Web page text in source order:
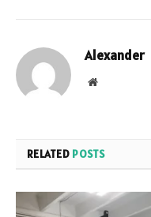
Alexander
Website
RELATED POSTS